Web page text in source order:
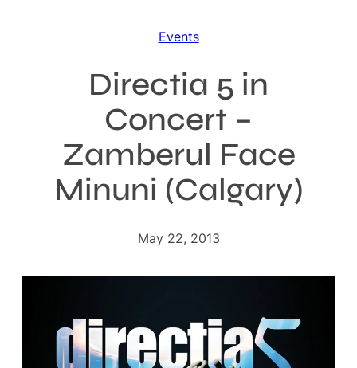
Events
Directia 5 in
Concert –
Zamberul Face
Minuni (Calgary)
May 22, 2013